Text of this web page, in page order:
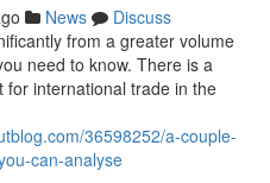
News
Discuss
from a greater volume
need to know. There is a
international trade in the
36598252/a-couple-
can-analyse